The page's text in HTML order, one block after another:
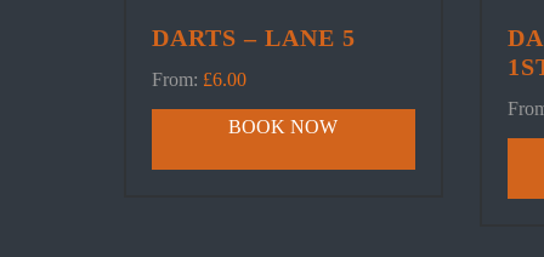
DARTS – LANE 5
From: £6.00
BOOK NOW